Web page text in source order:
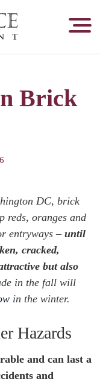
Brick
DC, brick
reds, oranges and
entryways – until
cracked,
but also
in the fall will
in the winter.
Hazards
and can last a
and